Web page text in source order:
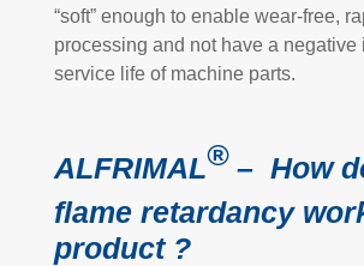
“soft” enough to enable wear-free,
processing and not have a negative
service life of machine parts.
ALFRIMAL® – How
flame retardancy
product ?